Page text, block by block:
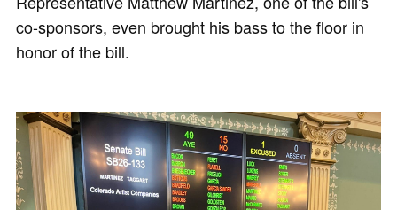
co-sponsors, even brought his bass to the floor in
honor of the bill.